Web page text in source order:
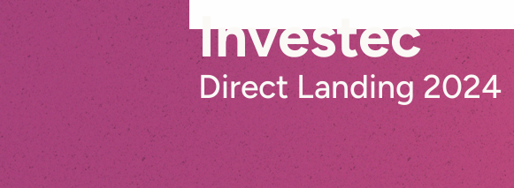
Investec
Direct Landing 2024